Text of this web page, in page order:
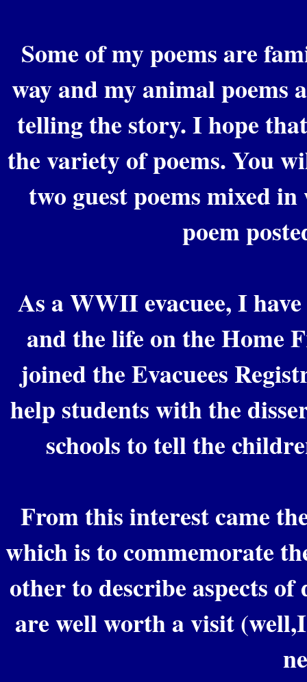
Some of my poems are
way and my animal poems
telling the story. I hope
the variety of poems. You
two guest poems mixed
poem
As a WWII evacuee, I
and the life on the Home
joined the Evacuees
help students with the
schools to tell the
From this interest came
which is to commemorate
other to describe aspects
are well worth a visit